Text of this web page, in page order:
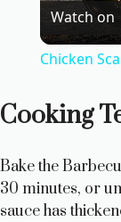
Watch on
Chicken
Cooking
Bake the
30 minutes, or
sauce has